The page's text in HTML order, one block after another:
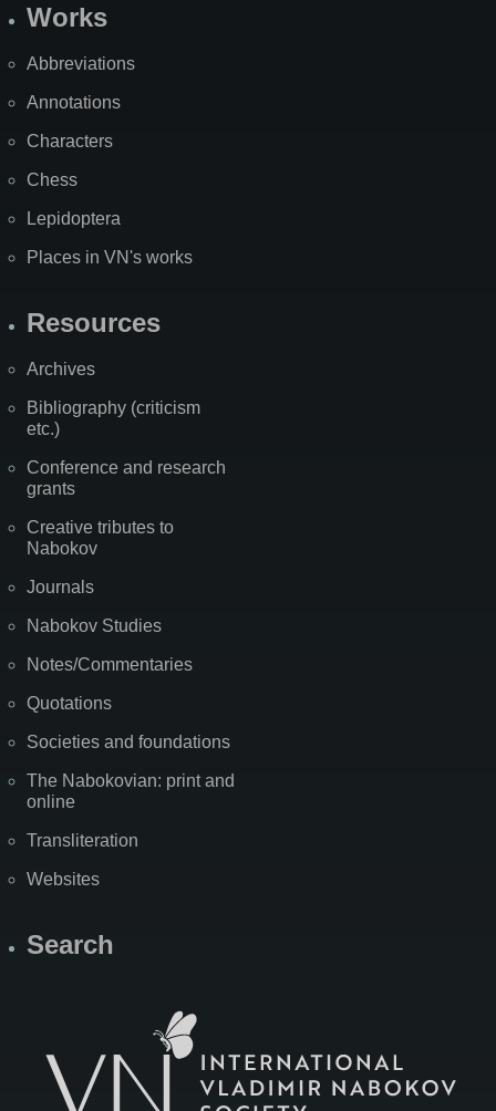
Works
Abbreviations
Annotations
Characters
Chess
Lepidoptera
Places in VN's works
Resources
Archives
Bibliography (criticism
etc.)
Conference and research
grants
Creative tributes to
Nabokov
Journals
Nabokov Studies
Notes/Commentaries
Quotations
Societies and foundations
The Nabokovian: print and
online
Transliteration
Websites
Search